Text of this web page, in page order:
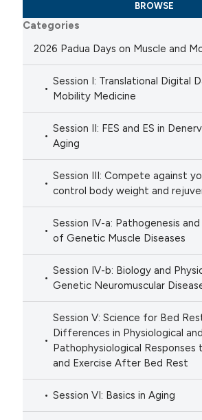
BROWSE
Categories
2026 Padua Days on Muscle and
Session I: Translational Digital
Mobility Medicine
Session II: FES and ES in
Aging
Session III: Compete against
control body weight and
Session IV-a: Pathogenesis
of Genetic Muscle Diseases
Session IV-b: Biology and
Genetic Neuromuscular
Session V: Science for Bed
Differences in Physiological and
Pathophysiological
and Exercise After Bed Rest
Session VI: Basics in Aging